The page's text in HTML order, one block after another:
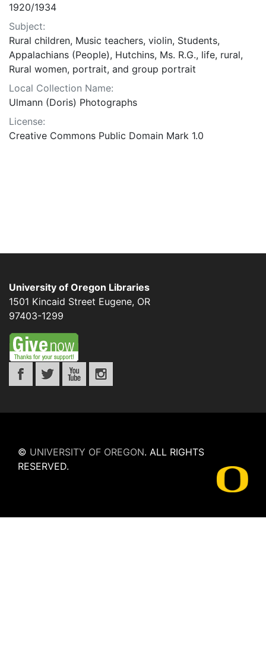
1920/1934
Subject:
Rural children, Music teachers, violin, Students,
Appalachians (People), Hutchins, Ms. R.G., life, rural,
Rural women, portrait, and group portrait
Local Collection Name:
Ulmann (Doris) Photographs
License:
Creative Commons Public Domain Mark 1.0
University of Oregon Libraries
1501 Kincaid Street Eugene, OR
97403-1299
© UNIVERSITY OF OREGON. ALL RIGHTS
RESERVED.